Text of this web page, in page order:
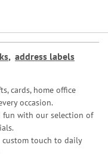
, address labels
cards, home office
occasion.
fun with our selection of
custom touch to daily